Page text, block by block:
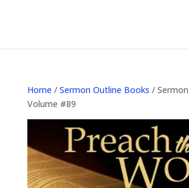
Home / Sermon Outline Books /
Volume #89